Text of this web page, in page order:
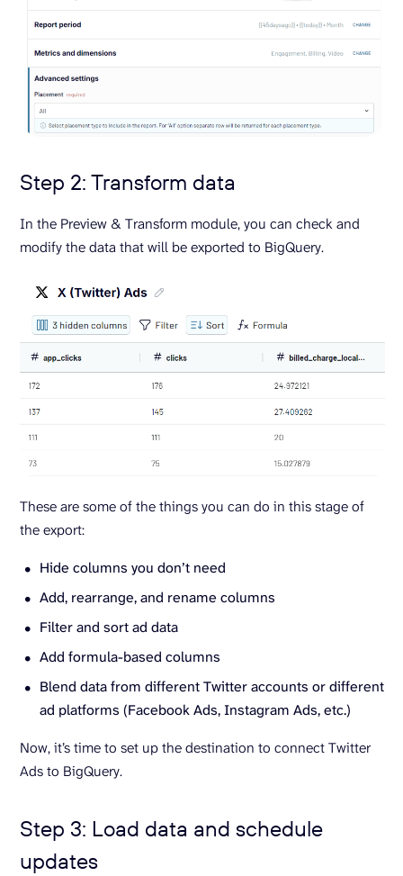
Step 2: Transform data
In the Preview & Transform module, you can check and
modify the data that will be exported to BigQuery.
These are some of the things you can do in this stage of
the export:
Hide columns you don’t need
Add, rearrange, and rename columns
Filter and sort ad data
Add formula-based columns
Blend data from different Twitter accounts or different
ad platforms (Facebook Ads, Instagram Ads, etc.)
Now, it’s time to set up the destination to connect Twitter
Ads to BigQuery.
Step 3: Load data and schedule
updates